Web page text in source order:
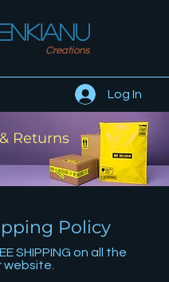
Creations
Log In
Returns
Policy
SHIPPING on all the
website.